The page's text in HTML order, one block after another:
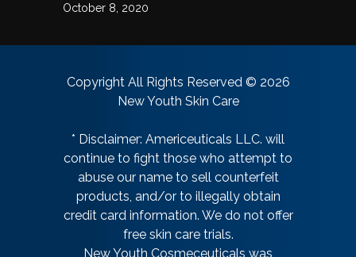
October 8, 2020
Copyright All Rights Reserved © 2026
New Youth Skin Care
* Disclaimer: Americeuticals LLC. will
continue to fight those who attempt to
abuse our name to sell counterfeit
products, and/or to illegally obtain
credit card information. We do not offer
free skin care trials.
New Youth Cosmeceuticals was